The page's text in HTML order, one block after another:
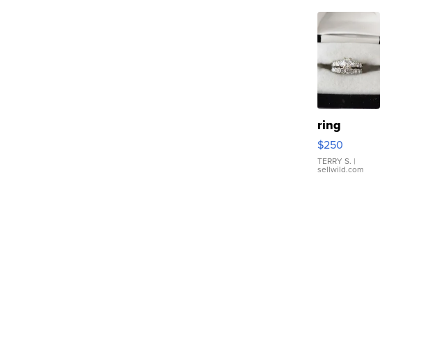
ring
$250
TERRY S. |
sellwild.com